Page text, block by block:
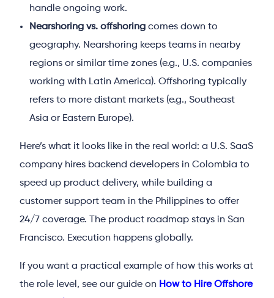
handle ongoing work.
Nearshoring vs. offshoring comes down to
geography. Nearshoring keeps teams in nearby
regions or similar time zones (e.g., U.S. companies
working with Latin America). Offshoring typically
refers to more distant markets (e.g., Southeast
Asia or Eastern Europe).
Here’s what it looks like in the real world: a U.S. SaaS
company hires backend developers in Colombia to
speed up product delivery, while building a
customer support team in the Philippines to offer
24/7 coverage. The product roadmap stays in San
Francisco. Execution happens globally.
If you want a practical example of how this works at
the role level, see our guide on How to Hire Offshore